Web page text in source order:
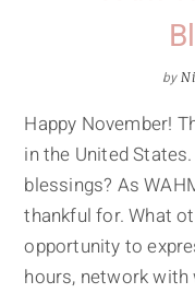
by
Happy November!
in the United
blessings? As
thankful for. What
opportunity to
hours, network with